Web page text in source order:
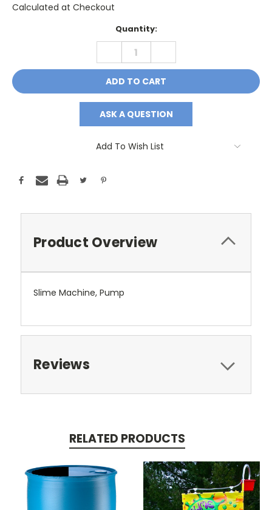
Calculated at Checkout
Quantity:
DECREASE
QUANTITY:
ASK A QUESTION
Add To Wish List
Product Overview
Slime Machine, Pump
Reviews
RELATED PRODUCTS